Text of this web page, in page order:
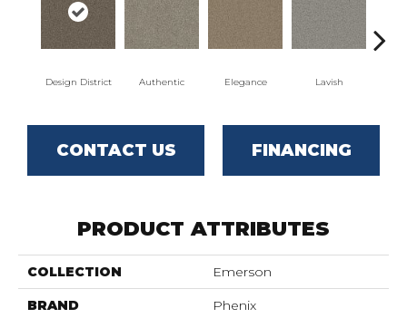
Design District Authentic Elegance Lavish
CONTACT US FINANCING
PRODUCT ATTRIBUTES
COLLECTION Emerson
BRAND Phenix